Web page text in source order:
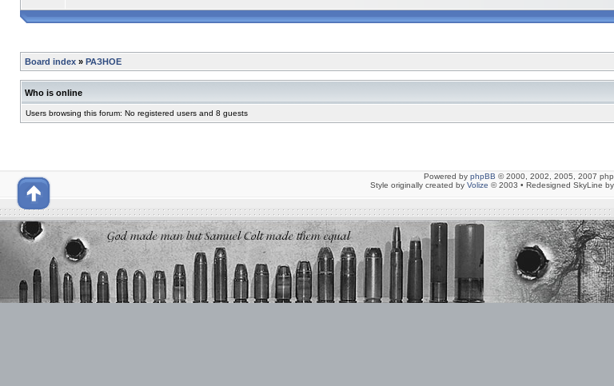
Board index » РАЗНОЕ
Who is online
Users browsing this forum: No registered users and 8 guests
Powered by phpBB © 2000, 2002, 2005, 2007
Style originally created by Volize © 2003 • Redesigned SkyLine by